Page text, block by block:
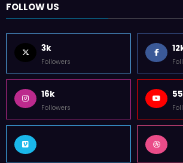
FOLLOW US
3k
Followers
16k
Followers